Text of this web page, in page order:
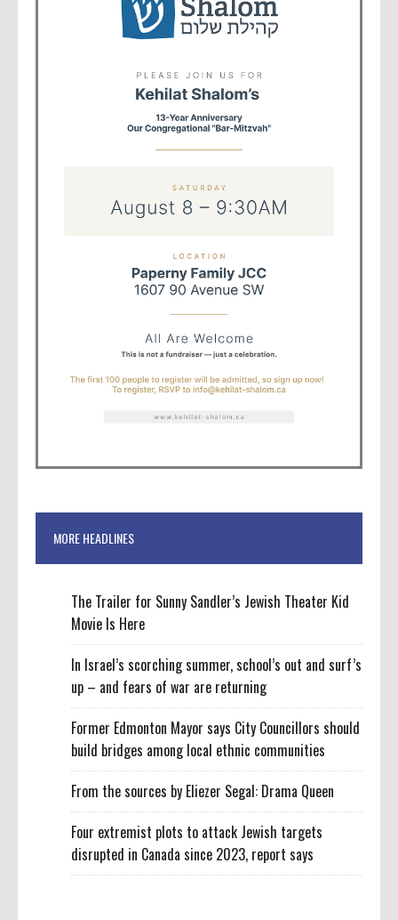
MORE HEADLINES
The Trailer for Sunny Sandler’s Jewish Theater Kid
Movie Is Here
In Israel’s scorching summer, school’s out and surf’s
up – and fears of war are returning
Former Edmonton Mayor says City Councillors should
build bridges among local ethnic communities
From the sources by Eliezer Segal: Drama Queen
Four extremist plots to attack Jewish targets
disrupted in Canada since 2023, report says